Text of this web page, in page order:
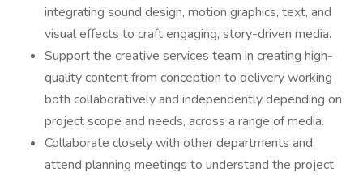
integrating sound design, motion graphics, text, and
visual effects to craft engaging, story-driven media.
Support the creative services team in creating high-
quality content from conception to delivery working
both collaboratively and independently depending on
project scope and needs, across a range of media.
Collaborate closely with other departments and
attend planning meetings to understand the project